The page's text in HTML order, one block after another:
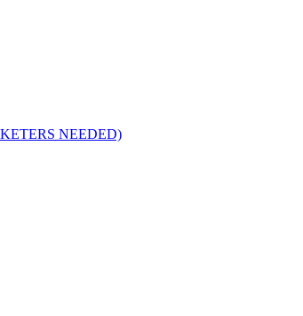
NEEDED)